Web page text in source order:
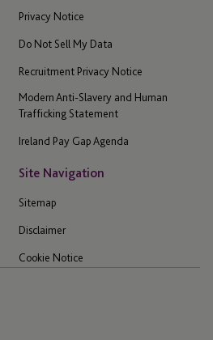
Privacy Notice
Do Not Sell My Data
Recruitment Privacy Notice
Modern Anti-Slavery and Human
Trafficking Statement
Ireland Pay Gap Agenda
Site Navigation
Sitemap
Disclaimer
Cookie Notice